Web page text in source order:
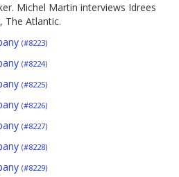
Michel Martin interviews Idrees
The Atlantic.
(#8223)
(#8224)
(#8225)
(#8226)
(#8227)
(#8228)
(#8229)